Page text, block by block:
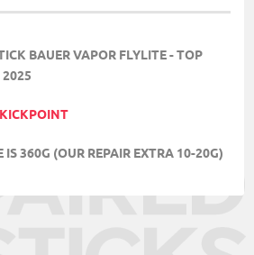
BAUER VAPOR FLYLITE - TOP
2025
KICKPOINT
IS 360G (OUR REPAIR EXTRA 10-20G)